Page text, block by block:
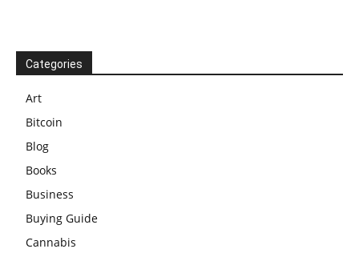
Categories
Art
Bitcoin
Blog
Books
Business
Buying Guide
Cannabis